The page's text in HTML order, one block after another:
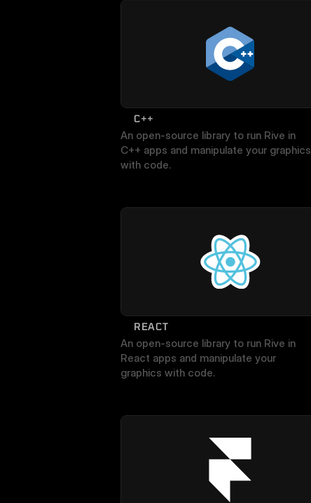
C++
An open-source library to run Rive in
C++ apps and manipulate your graphics
with code.
REACT
An open-source library to run Rive in
React apps and manipulate your
graphics with code.